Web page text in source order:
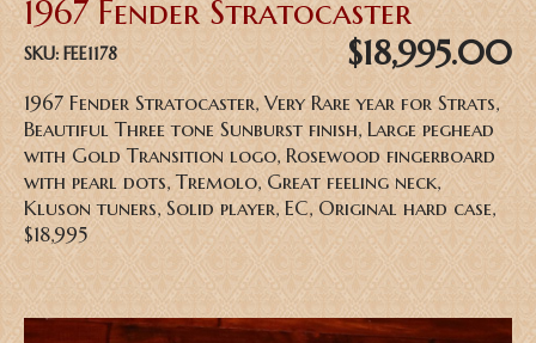
1967 Fender Stratocaster
SKU: FEE1178 $18,995.00
1967 Fender Stratocaster, Very Rare year for Strats,
Beautiful Three tone Sunburst finish, Large peghead
with Gold Transition logo, Rosewood fingerboard
with pearl dots, Tremolo, Great feeling neck,
Kluson tuners, Solid player, EC, Original hard case,
$18,995